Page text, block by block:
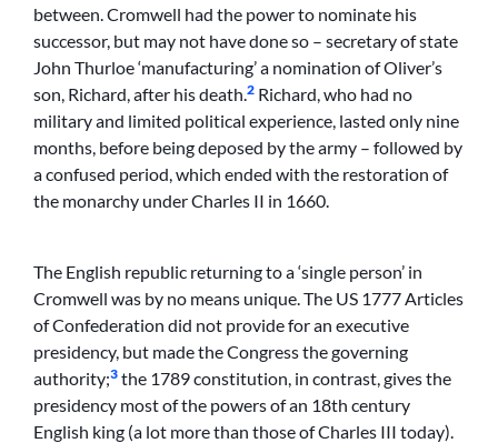
between. Cromwell had the power to nominate his
successor, but may not have done so – secretary of state
John Thurloe ‘manufacturing’ a nomination of Oliver’s
son, Richard, after his death. 2 Richard, who had no
military and limited political experience, lasted only nine
months, before being deposed by the army – followed by
a confused period, which ended with the restoration of
the monarchy under Charles II in 1660.
The English republic returning to a ‘single person’ in
Cromwell was by no means unique. The US 1777 Articles
of Confederation did not provide for an executive
presidency, but made the Congress the governing
authority;3 the 1789 constitution, in contrast, gives the
presidency most of the powers of an 18th century
English king (a lot more than those of Charles III today).